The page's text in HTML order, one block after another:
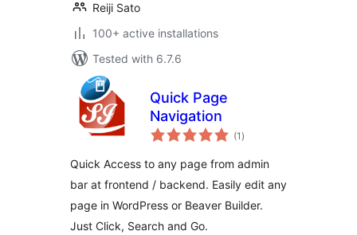
Reiji Sato
100+ active installations
Tested with 6.7.6
Quick Page
Navigation
(1 total
ratings
)
Quick Access to any page from admin
bar at frontend / backend. Easily edit any
page in WordPress or Beaver Builder.
Just Click, Search and Go.